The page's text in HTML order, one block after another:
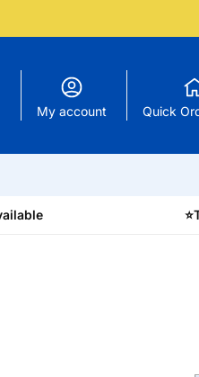
My account Quick
⭐